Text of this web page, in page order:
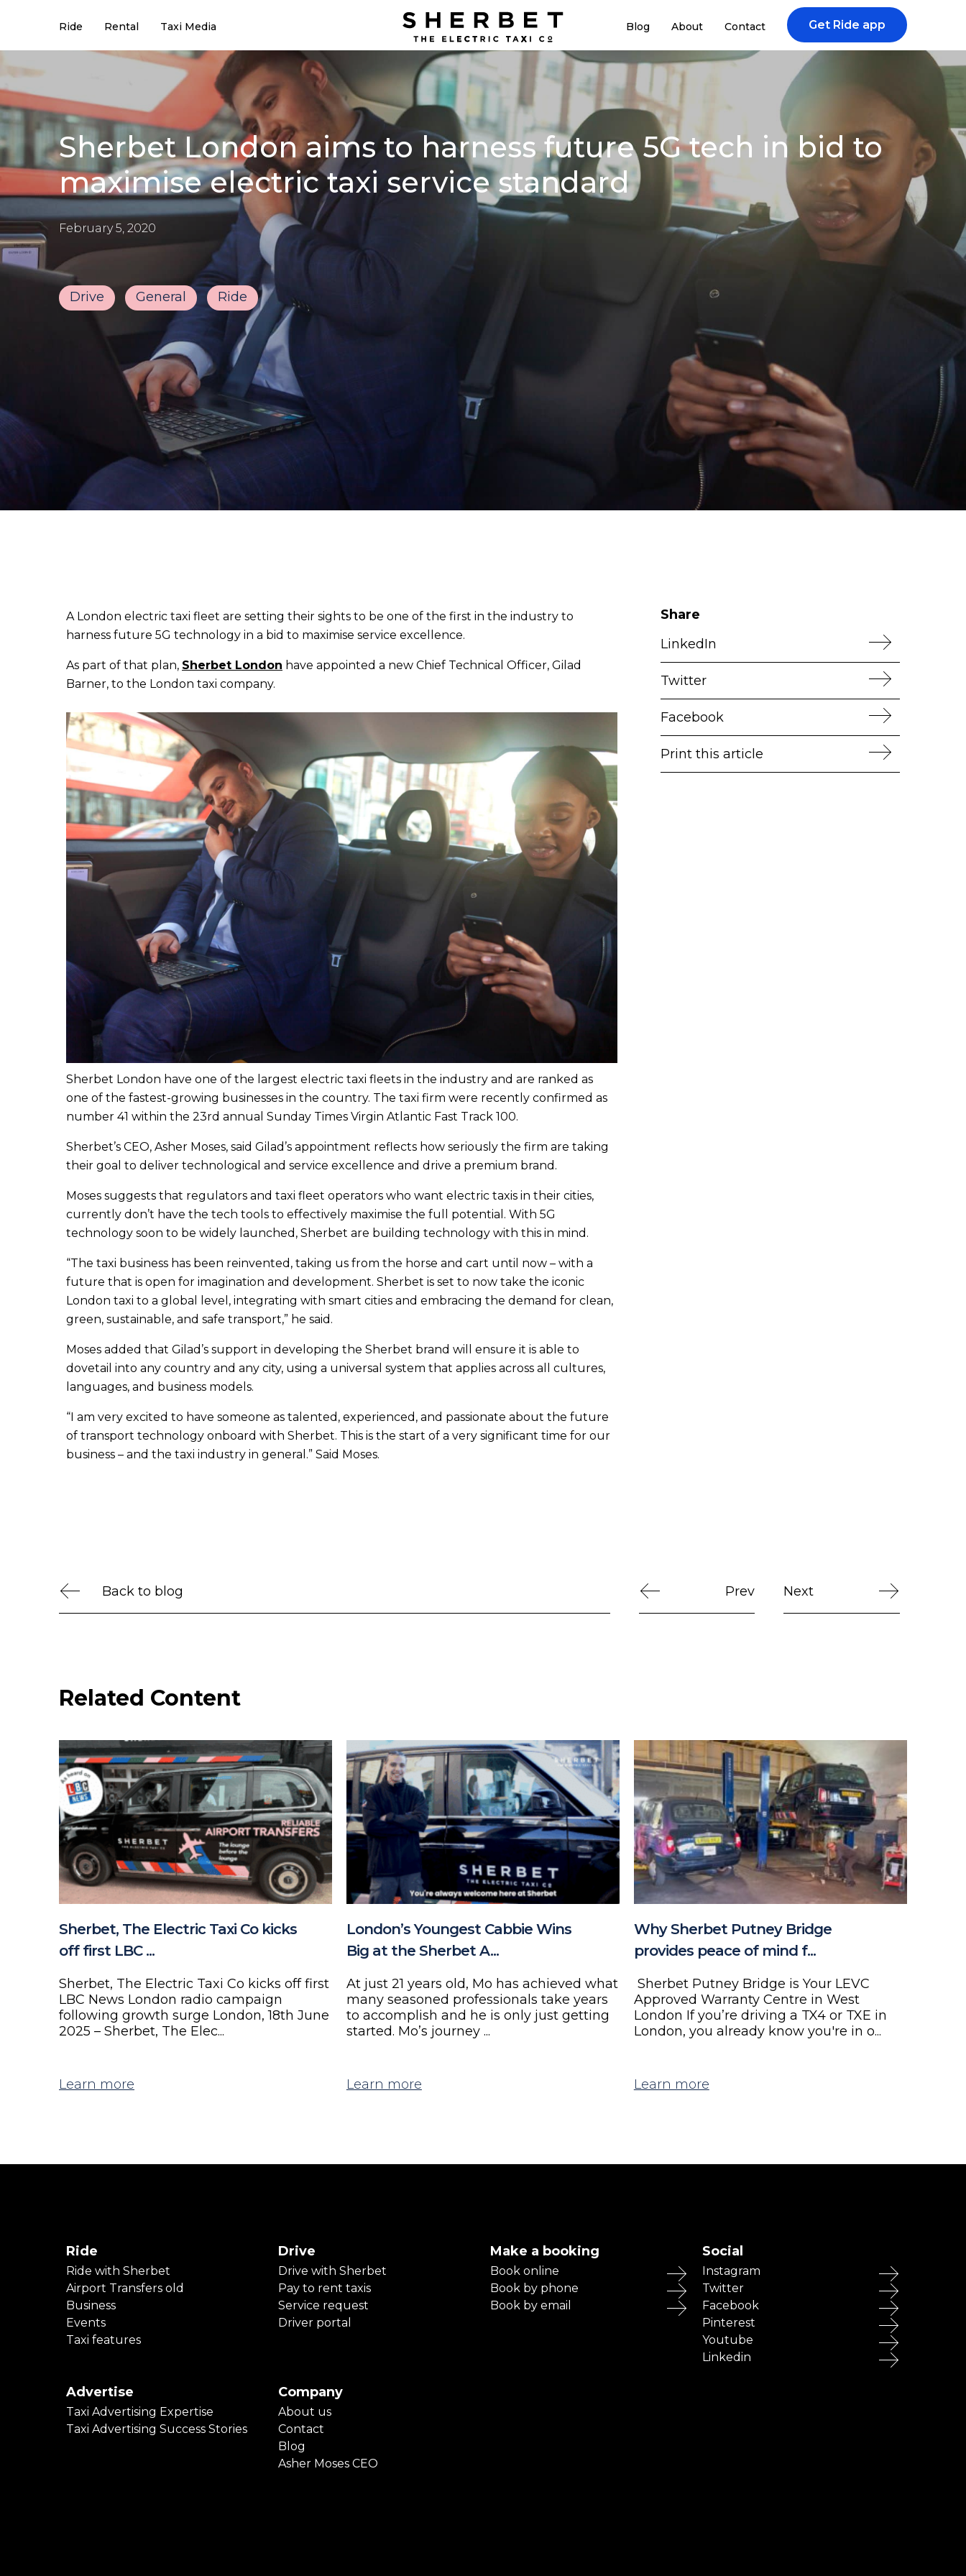
Ride Rental Taxi Media Get Ride app
Blog About Contact
Sherbet London aims to harness future 5G tech in bid to
maximise electric taxi service standard
February 5, 2020
Drive General Ride
A London electric taxi fleet are setting their sights to be one of the first in the industry to
harness future 5G technology in a bid to maximise service excellence.
As part of that plan, Sherbet London have appointed a new Chief Technical Officer, Gilad
Barner, to the London taxi company.
Sherbet London have one of the largest electric taxi fleets in the industry and are ranked as
one of the fastest-growing businesses in the country. The taxi firm were recently confirmed as
number 41 within the 23rd annual Sunday Times Virgin Atlantic Fast Track 100.
Sherbet’s CEO, Asher Moses, said Gilad’s appointment reflects how seriously the firm are taking
their goal to deliver technological and service excellence and drive a premium brand.
Moses suggests that regulators and taxi fleet operators who want electric taxis in their cities,
currently don’t have the tech tools to effectively maximise the full potential. With 5G
technology soon to be widely launched, Sherbet are building technology with this in mind.
“The taxi business has been reinvented, taking us from the horse and cart until now – with a
future that is open for imagination and development. Sherbet is set to now take the iconic
London taxi to a global level, integrating with smart cities and embracing the demand for clean,
green, sustainable, and safe transport,” he said.
Moses added that Gilad’s support in developing the Sherbet brand will ensure it is able to
dovetail into any country and any city, using a universal system that applies across all cultures,
languages, and business models.
“I am very excited to have someone as talented, experienced, and passionate about the future
of transport technology onboard with Sherbet. This is the start of a very significant time for our
business – and the taxi industry in general.” Said Moses.
Share
LinkedIn
Twitter
Facebook
Print this article
Back to blog Prev Next
Related Content
Sherbet, The Electric Taxi Co kicks
off first LBC ...
Sherbet, The Electric Taxi Co kicks off first
LBC News London radio campaign
following growth surge London, 18th June
2025 – Sherbet, The Elec...
Learn more
London’s Youngest Cabbie Wins
Big at the Sherbet A...
At just 21 years old, Mo has achieved what
many seasoned professionals take years
to accomplish and he is only just getting
started. Mo’s journey ...
Learn more
Why Sherbet Putney Bridge
provides peace of mind f...
Sherbet Putney Bridge is Your LEVC
Approved Warranty Centre in West
London If you’re driving a TX4 or TXE in
London, you already know you're in o...
Learn more
Ride
Ride with Sherbet
Airport Transfers old
Business
Events
Taxi features
Drive
Drive with Sherbet
Pay to rent taxis
Service request
Driver portal
Make a booking
Book online
Book by phone
Book by email
Social
Instagram
Twitter
Facebook
Pinterest
Youtube
Linkedin
Advertise
Taxi Advertising Expertise
Taxi Advertising Success Stories
Company
About us
Contact
Blog
Asher Moses CEO